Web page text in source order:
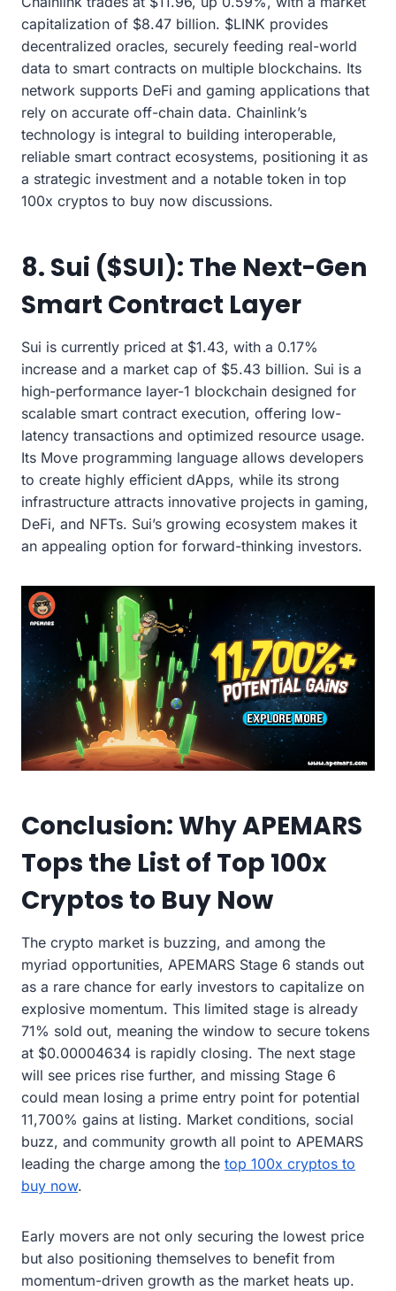
capitalization of $8.47 billion. $LINK provides
decentralized oracles, securely feeding real-world
data to smart contracts on multiple blockchains. Its
network supports DeFi and gaming applications that
rely on accurate off-chain data. Chainlink’s
technology is integral to building interoperable,
reliable smart contract ecosystems, positioning it as
a strategic investment and a notable token in top
100x cryptos to buy now discussions.
8. Sui ($SUI): The Next-Gen
Smart Contract Layer
Sui is currently priced at $1.43, with a 0.17%
increase and a market cap of $5.43 billion. Sui is a
high-performance layer-1 blockchain designed for
scalable smart contract execution, offering low-
latency transactions and optimized resource usage.
Its Move programming language allows developers
to create highly efficient dApps, while its strong
infrastructure attracts innovative projects in gaming,
DeFi, and NFTs. Sui’s growing ecosystem makes it
an appealing option for forward-thinking investors.
Conclusion: Why APEMARS
Tops the List of Top 100x
Cryptos to Buy Now
The crypto market is buzzing, and among the
myriad opportunities, APEMARS Stage 6 stands out
as a rare chance for early investors to capitalize on
explosive momentum. This limited stage is already
71% sold out, meaning the window to secure tokens
at $0.00004634 is rapidly closing. The next stage
will see prices rise further, and missing Stage 6
could mean losing a prime entry point for potential
11,700% gains at listing. Market conditions, social
buzz, and community growth all point to APEMARS
leading the charge among the top 100x cryptos to
buy now.
Early movers are not only securing the lowest price
but also positioning themselves to benefit from
momentum-driven growth as the market heats up.